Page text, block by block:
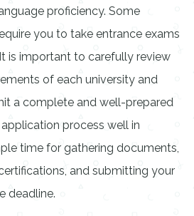
proficiency. Some
you to take entrance exams
is important to carefully review
of each university and
a complete and well-prepared
process well in
time for gathering documents,
and submitting your
deadline.